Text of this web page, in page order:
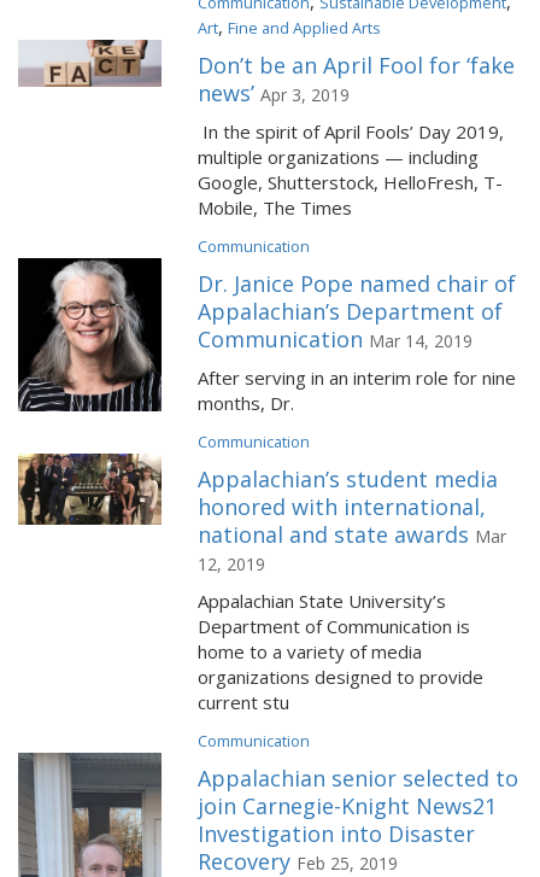
Art,Fine and Applied Arts
Don’t be an April Fool for ‘fake
news’ Apr 3, 2019
In the spirit of April Fools’ Day 2019,
multiple organizations — including
Google, Shutterstock, HelloFresh, T-
Mobile, The Times
Communication
Dr. Janice Pope named chair of
Appalachian’s Department of
Communication Mar 14, 2019
After serving in an interim role for nine
months, Dr.
Communication
Appalachian’s student media
honored with international,
national and state awards Mar
12, 2019
Appalachian State University’s
Department of Communication is
home to a variety of media
organizations designed to provide
current stu
Communication
Appalachian senior selected to
join Carnegie-Knight News21
Investigation into Disaster
Recovery Feb 25, 2019